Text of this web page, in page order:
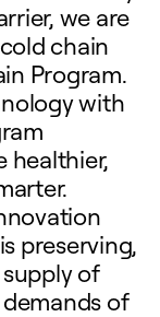
we are
chain
Program.
with
healthier,
preserving,
of
of